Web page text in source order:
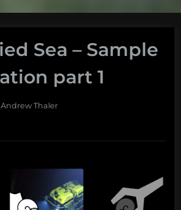
Sea – Sample
part 1
By
Andrew Thaler